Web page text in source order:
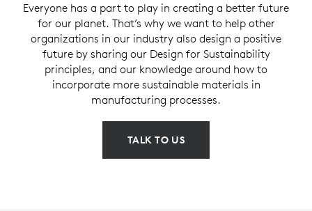
Everyone has a part to play in creating a better future
for our planet. That’s why we want to help other
organizations in our industry also design a positive
future by sharing our Design for Sustainability
principles, and our knowledge around how to
incorporate more sustainable materials in
manufacturing processes.
TALK TO US